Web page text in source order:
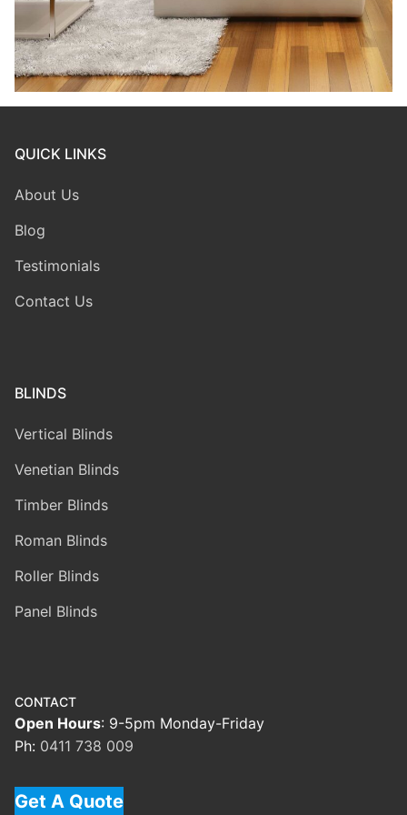
QUICK LINKS
About Us
Blog
Testimonials
Contact Us
BLINDS
Vertical Blinds
Venetian Blinds
Timber Blinds
Roman Blinds
Roller Blinds
Panel Blinds
CONTACT
Open Hours: 9-5pm Monday-Friday
Ph: 0411 738 009
Get A Quote